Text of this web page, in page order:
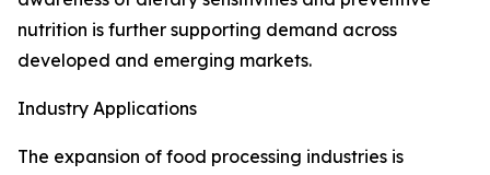
nutrition is further supporting demand across
developed and emerging markets.
Industry Applications
The expansion of food processing industries is